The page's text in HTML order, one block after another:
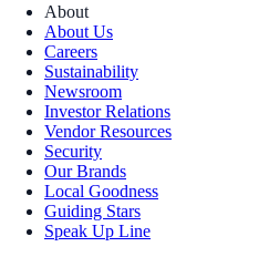
About
About Us
Careers
Sustainability
Newsroom
Investor Relations
Vendor Resources
Security
Our Brands
Local Goodness
Guiding Stars
Speak Up Line